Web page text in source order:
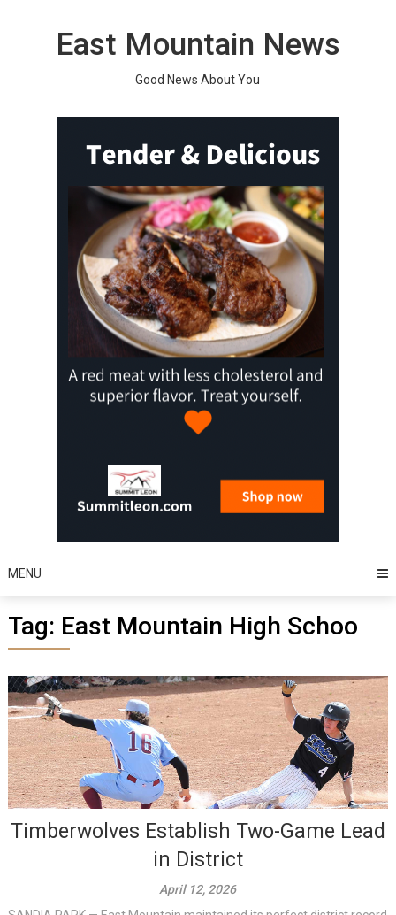
East Mountain News
Good News About You
MENU
Tag: East Mountain High Schoo
Timberwolves Establish Two-Game Lead
in District
April 12, 2026